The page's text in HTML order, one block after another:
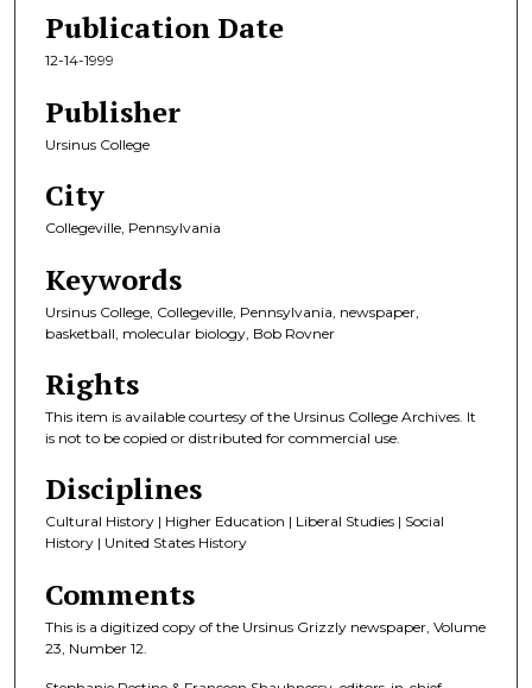
Publication Date
12-14-1999
Publisher
Ursinus College
City
Collegeville, Pennsylvania
Keywords
Ursinus College, Collegeville, Pennsylvania, newspaper,
basketball, molecular biology, Bob Rovner
Rights
This item is available courtesy of the Ursinus College Archives. It
is not to be copied or distributed for commercial use.
Disciplines
Cultural History | Higher Education | Liberal Studies | Social
History | United States History
Comments
This is a digitized copy of the Ursinus Grizzly newspaper, Volume
23, Number 12.